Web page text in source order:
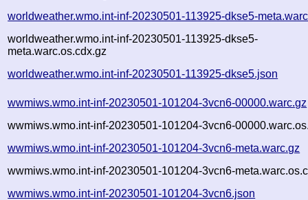
worldweather.wmo.int-inf-20230501-113925-dkse5-
worldweather.wmo.int-inf-20230501-113925-dkse5-
meta.warc.os.cdx.gz
worldweather.wmo.int-inf-20230501-113925-dkse5.json
wwmiws.wmo.int-inf-20230501-101204-3vcn6-00000.warc.gz
wwmiws.wmo.int-inf-20230501-101204-3vcn6-
wwmiws.wmo.int-inf-20230501-101204-3vcn6-meta.warc.gz
wwmiws.wmo.int-inf-20230501-101204-3vcn6-
wwmiws.wmo.int-inf-20230501-101204-3vcn6.json